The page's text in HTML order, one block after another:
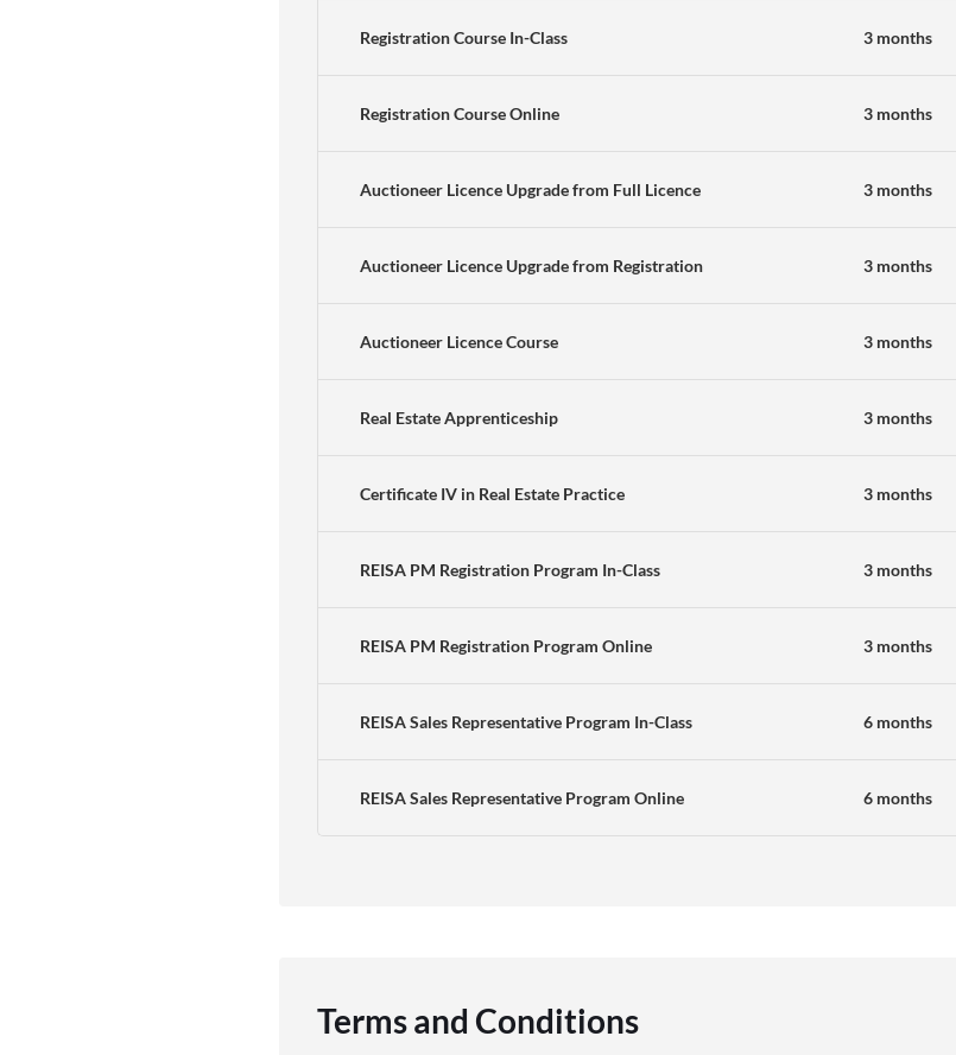
Registration Course In-Class 3 months
Registration Course Online 3 months
Auctioneer Licence Upgrade from Full Licence 3 months
Auctioneer Licence Upgrade from Registration 3 months
Auctioneer Licence Course 3 months
Real Estate Apprenticeship 3 months
Certificate IV in Real Estate Practice 3 months
REISA PM Registration Program In-Class 3 months
REISA PM Registration Program Online 3 months
REISA Sales Representative Program In-Class 6 months
REISA Sales Representative Program Online 6 months
Terms and Conditions